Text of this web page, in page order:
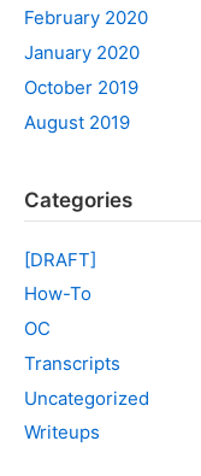
February 2020
January 2020
October 2019
August 2019
Categories
[DRAFT]
How-To
OC
Transcripts
Uncategorized
Writeups